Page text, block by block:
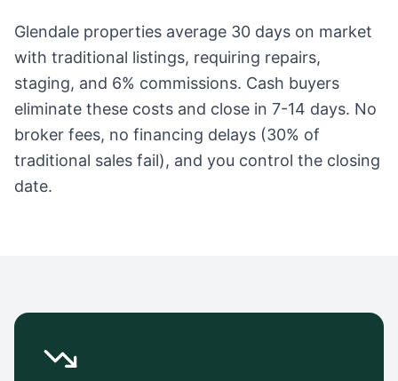
Glendale properties average 30 days on market
with traditional listings, requiring repairs,
staging, and 6% commissions. Cash buyers
eliminate these costs and close in 7-14 days. No
broker fees, no financing delays (30% of
traditional sales fail), and you control the closing
date.